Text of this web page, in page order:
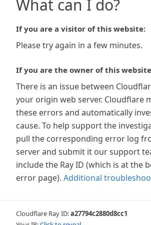
What can I do?
If you are a visitor of this website:
Please try again in a few minutes.
If you are the owner of this
There is an issue between
your origin web server. Cloudflare
these errors and automatically
cause. To help support the
pull the corresponding error log
server and submit it our support
include the Ray ID (which is at the
error page). Additional
Cloudflare Ray ID:a27794c2880d8cc1